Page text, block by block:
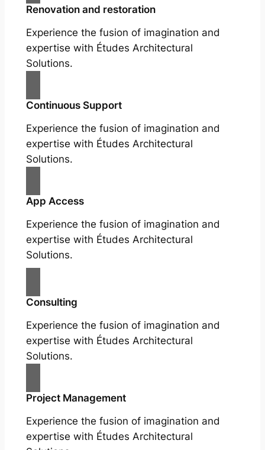
Renovation and restoration
Experience the fusion of imagination and
expertise with Études Architectural
Solutions.
Continuous Support
Experience the fusion of imagination and
expertise with Études Architectural
Solutions.
App Access
Experience the fusion of imagination and
expertise with Études Architectural
Solutions.
Consulting
Experience the fusion of imagination and
expertise with Études Architectural
Solutions.
Project Management
Experience the fusion of imagination and
expertise with Études Architectural